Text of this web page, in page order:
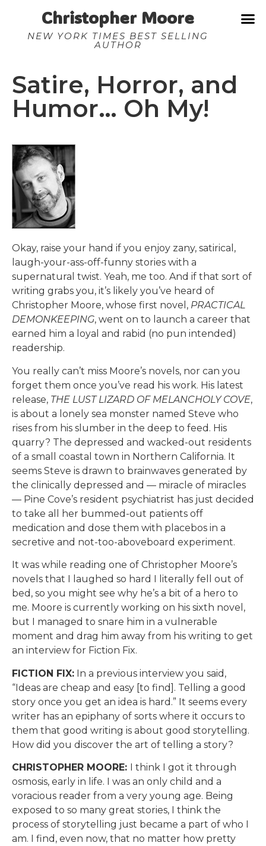
Christopher Moore
NEW YORK TIMES BEST SELLING
AUTHOR
Satire, Horror, and
Humor… Oh My!
Okay, raise your hand if you enjoy zany, satirical,
laugh-your-ass-off-funny stories with a
supernatural twist. Yeah, me too. And if that sort of
writing grabs you, it’s likely you’ve heard of
Christopher Moore, whose first novel, PRACTICAL
DEMONKEEPING, went on to launch a career that
earned him a loyal and rabid (no pun intended)
readership.
You really can’t miss Moore’s novels, nor can you
forget them once you’ve read his work. His latest
release, THE LUST LIZARD OF MELANCHOLY COVE,
is about a lonely sea monster named Steve who
rises from his slumber in the deep to feed. His
quarry? The depressed and wacked-out residents
of a small coastal town in Northern California. It
seems Steve is drawn to brainwaves generated by
the clinically depressed and — miracle of miracles
— Pine Cove’s resident psychiatrist has just decided
to take all her bummed-out patients off
medication and dose them with placebos in a
secretive and not-too-aboveboard experiment.
It was while reading one of Christopher Moore’s
novels that I laughed so hard I literally fell out of
bed, so you might see why he’s a bit of a hero to
me. Moore is currently working on his sixth novel,
but I managed to snare him in a vulnerable
moment and drag him away from his writing to get
an interview for Fiction Fix.
FICTION FIX: In a previous interview you said,
“Ideas are cheap and easy [to find]. Telling a good
story once you get an idea is hard.” It seems every
writer has an epiphany of sorts where it occurs to
them that good writing is about good storytelling.
How did you discover the art of telling a story?
CHRISTOPHER MOORE: I think I got it through
osmosis, early in life. I was an only child and a
voracious reader from a very young age. Being
exposed to so many great stories, I think the
process of storytelling just became a part of who I
am. I find, even now, that no matter how pretty